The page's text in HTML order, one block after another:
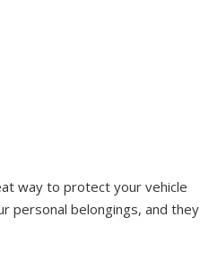
way to protect your vehicle
personal belongings, and they